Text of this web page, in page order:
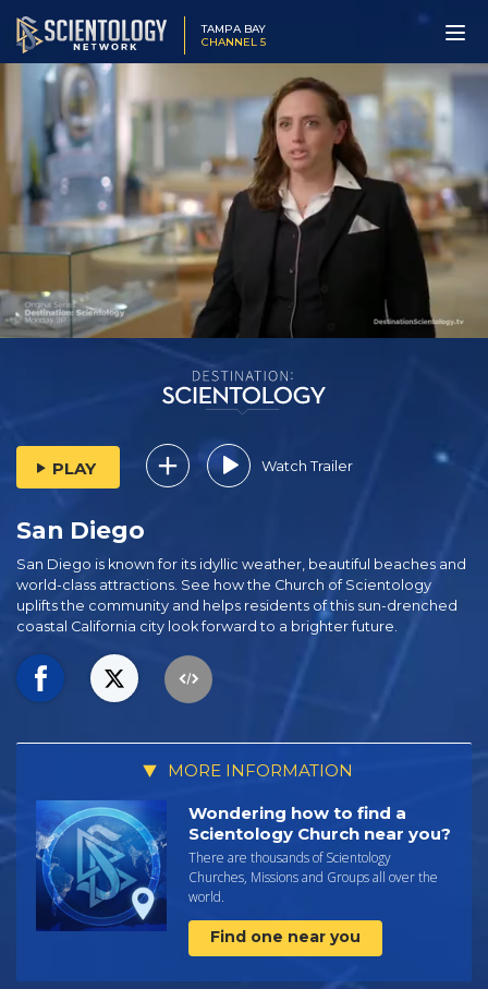
TAMPA BAY
CHANNEL 5
PLAY Watch Trailer
San Diego
San Diego is known for its idyllic weather, beautiful beaches and
world-class attractions. See how the Church of Scientology
uplifts the community and helps residents of this sun-drenched
coastal California city look forward to a brighter future.
MORE INFORMATION
Wondering how to find a
Scientology Church near you?
There are thousands of Scientology
Churches, Missions and Groups all over the
world.
Find one near you